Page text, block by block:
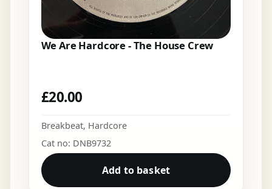
We Are Hardcore - The House Crew
£20.00
Breakbeat, Hardcore
Cat no: DNB9732
Add to basket